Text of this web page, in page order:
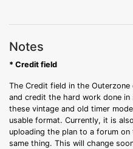
Notes
* Credit field
The Credit field in the
and credit the hard work done in
these vintage and old timer
usable format. Currently, it is
uploading the plan to a forum
same thing. This will change